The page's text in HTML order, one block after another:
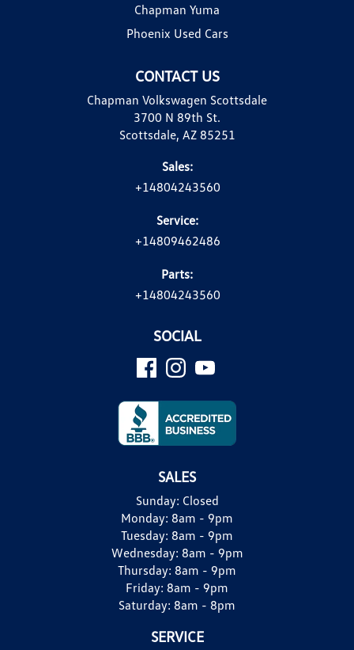
CONTACT US
Chapman Volkswagen Scottsdale
3700 N 89th St.
Scottsdale, AZ 85251
Sales:
+14804243560
Service:
+14809462486
Parts:
+14804243560
Chapman Yuma
Phoenix Used Cars
SOCIAL
SALES
Sunday: Closed
Monday: 8am - 9pm
Tuesday: 8am - 9pm
Wednesday: 8am - 9pm
Thursday: 8am - 9pm
Friday: 8am - 9pm
Saturday: 8am - 8pm
SERVICE